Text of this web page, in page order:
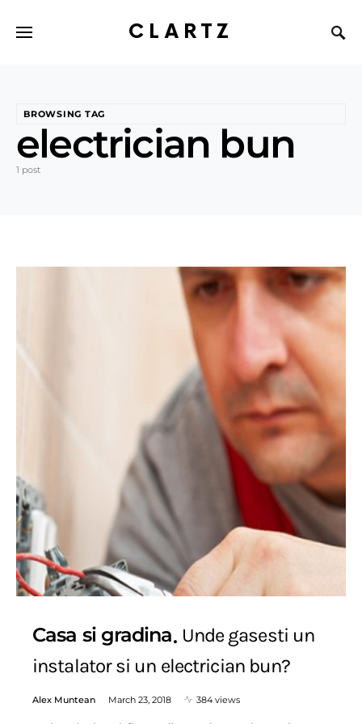
CLARTZ
BROWSING TAG
electrician bun
1 post
Casa si gradina Unde gasesti un
instalator si un electrician bun?
Alex Muntean March 23, 2018 384 views